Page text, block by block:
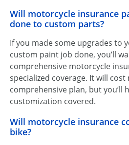
Will motorcycle insurance
done to custom parts?
If you made some upgrades to
custom paint job done, you’ll
comprehensive motorcycle
specialized coverage. It will
comprehensive plan, but you’ll
customization covered.
Will motorcycle insurance
bike?